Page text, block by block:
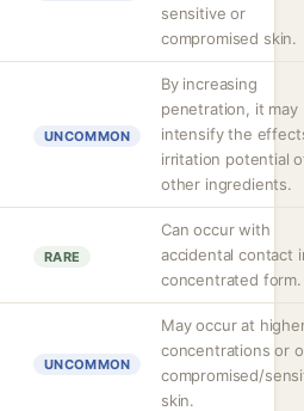
sensitive or
compromised skin.
UNCOMMON
By increasing
penetration, it may
intensify the
irritation potential
other ingredients.
RARE
Can occur with
accidental contact
concentrated form.
UNCOMMON
May occur at
concentrations or
compromised/
skin.